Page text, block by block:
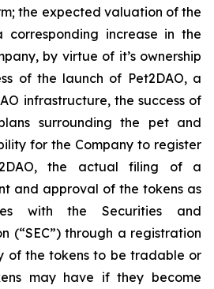
the expected valuation of the
increase in the
by virtue of it’s ownership
of the launch of Pet2DAO, a
infrastructure, the success of
surrounding the pet and
for the Company to register
the actual filing of a
and approval of the tokens as
with the Securities and
(“SEC”) through a registration
of the tokens to be tradable or
may have if they become